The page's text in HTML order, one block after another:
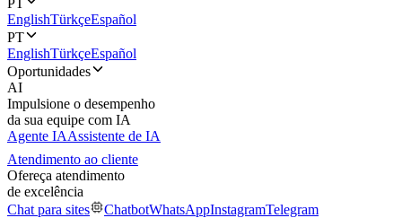
PT
EnglishTürkçeEspañol
PT
EnglishTürkçeEspañol
Oportunidades
AI
Impulsione o desempenho
da sua equipe com IA
Agente IAAssistente de IA
Atendimento ao cliente
Ofereça atendimento
de excelência
Chat para sites
ChatbotWhatsAppInstagramTelegram